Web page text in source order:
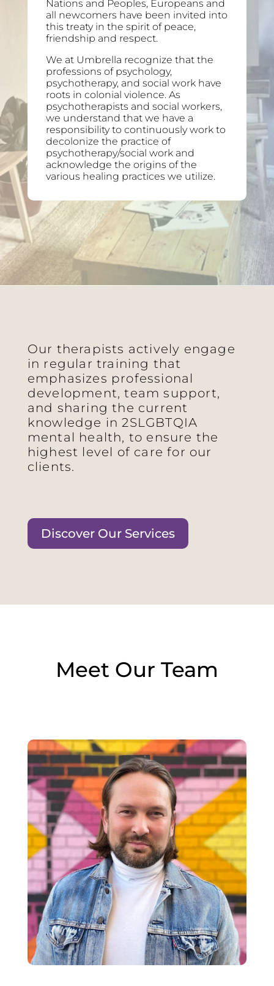
Nations and Peoples, Europeans and
all newcomers have been invited into
this treaty in the spirit of peace,
friendship and respect.
We at Umbrella recognize that the
professions of psychology,
psychotherapy, and social work have
roots in colonial violence. As
psychotherapists and social workers,
we understand that we have a
responsibility to continuously work to
decolonize the practice of
psychotherapy/social work and
acknowledge the origins of the
various healing practices we utilize.
Our therapists actively engage
in regular training that
emphasizes professional
development, team support,
and sharing the current
knowledge in 2SLGBTQIA
mental health, to ensure the
highest level of care for our
clients.
Discover Our Services
Meet Our Team